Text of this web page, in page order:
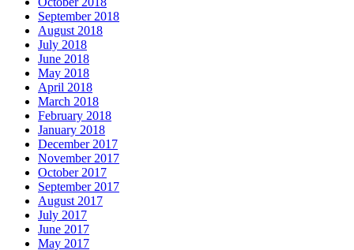
September 2018
August 2018
July 2018
June 2018
May 2018
April 2018
March 2018
February 2018
January 2018
December 2017
November 2017
October 2017
September 2017
August 2017
July 2017
June 2017
May 2017